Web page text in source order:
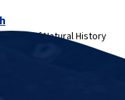
of Natural History